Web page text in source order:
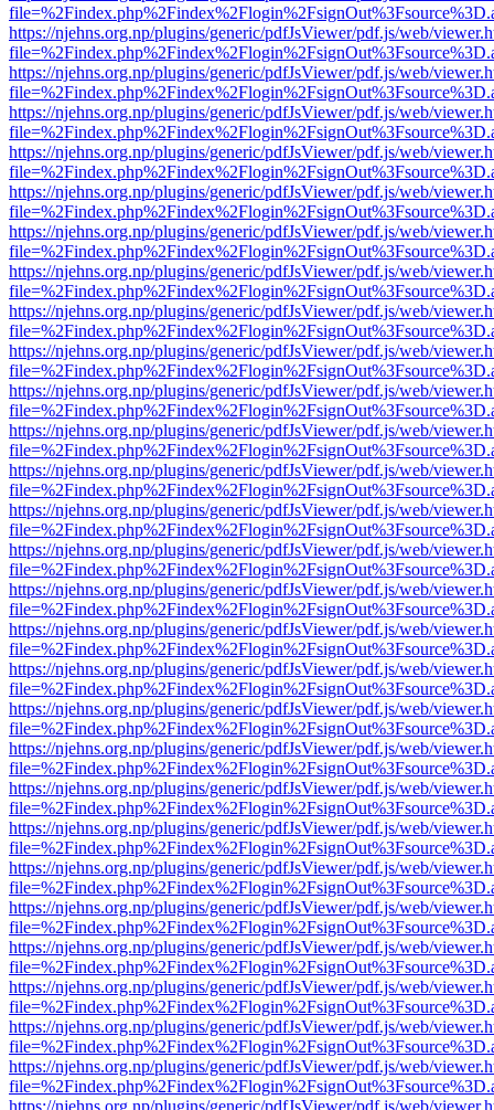
https://njehns.org.np/plugins/generic/pdfJsViewer/pdf.js/web/
https://njehns.org.np/plugins/generic/pdfJsViewer/pdf.js/web/
https://njehns.org.np/plugins/generic/pdfJsViewer/pdf.js/web/
https://njehns.org.np/plugins/generic/pdfJsViewer/pdf.js/web/
https://njehns.org.np/plugins/generic/pdfJsViewer/pdf.js/web/
https://njehns.org.np/plugins/generic/pdfJsViewer/pdf.js/web/
https://njehns.org.np/plugins/generic/pdfJsViewer/pdf.js/web/
https://njehns.org.np/plugins/generic/pdfJsViewer/pdf.js/web/
https://njehns.org.np/plugins/generic/pdfJsViewer/pdf.js/web/
https://njehns.org.np/plugins/generic/pdfJsViewer/pdf.js/web/
https://njehns.org.np/plugins/generic/pdfJsViewer/pdf.js/web/
https://njehns.org.np/plugins/generic/pdfJsViewer/pdf.js/web/
https://njehns.org.np/plugins/generic/pdfJsViewer/pdf.js/web/
https://njehns.org.np/plugins/generic/pdfJsViewer/pdf.js/web/
https://njehns.org.np/plugins/generic/pdfJsViewer/pdf.js/web/
https://njehns.org.np/plugins/generic/pdfJsViewer/pdf.js/web/
https://njehns.org.np/plugins/generic/pdfJsViewer/pdf.js/web/
https://njehns.org.np/plugins/generic/pdfJsViewer/pdf.js/web/
https://njehns.org.np/plugins/generic/pdfJsViewer/pdf.js/web/
https://njehns.org.np/plugins/generic/pdfJsViewer/pdf.js/web/
https://njehns.org.np/plugins/generic/pdfJsViewer/pdf.js/web/
https://njehns.org.np/plugins/generic/pdfJsViewer/pdf.js/web/
https://njehns.org.np/plugins/generic/pdfJsViewer/pdf.js/web/
https://njehns.org.np/plugins/generic/pdfJsViewer/pdf.js/web/
https://njehns.org.np/plugins/generic/pdfJsViewer/pdf.js/web/
https://njehns.org.np/plugins/generic/pdfJsViewer/pdf.js/web/
https://njehns.org.np/plugins/generic/pdfJsViewer/pdf.js/web/
https://njehns.org.np/plugins/generic/pdfJsViewer/pdf.js/web/